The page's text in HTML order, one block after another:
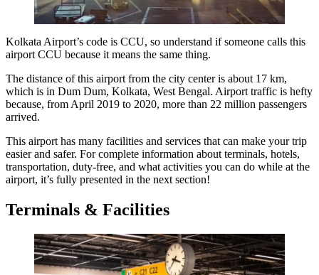
Kolkata Airport’s code is CCU, so understand if someone calls this
airport CCU because it means the same thing.
The distance of this airport from the city center is about 17 km,
which is in Dum Dum, Kolkata, West Bengal. Airport traffic is hefty
because, from April 2019 to 2020, more than 22 million passengers
arrived.
This airport has many facilities and services that can make your trip
easier and safer. For complete information about terminals, hotels,
transportation, duty-free, and what activities you can do while at the
airport, it’s fully presented in the next section!
Terminals & Facilities